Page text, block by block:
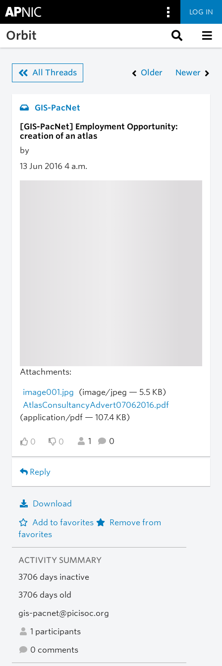
Skip to main content
LOG IN
Orbit
All Threads Older Newer
GIS-PacNet
[GIS-PacNet] Employment Opportunity:
creation of an atlas
by
13 Jun 2016 4 a.m.
Attachments:
image001.jpg
(image/jpeg — 5.5 KB)
AtlasConsultancyAdvert07062016.pdf
(application/pdf — 107.4 KB)
0 0 1 0
Reply
Download
Add to favorites
Remove from
favorites
ACTIVITY SUMMARY
3706 days inactive
3706 days old
gis-pacnet@picisoc.org
1 participants
0 comments